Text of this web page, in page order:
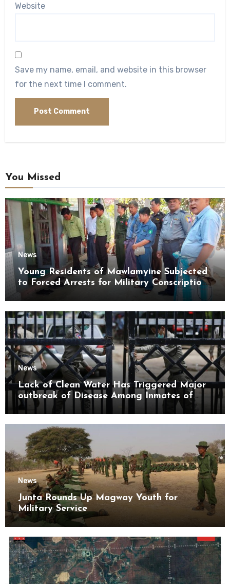
Website
Save my name, email, and website in this browser
for the next time I comment.
You Missed
News
Young Residents of Mawlamyine Subjected
to Forced Arrests for Military Conscription
News
Lack of Clean Water Has Triggered Major
outbreak of Disease Among Inmates of
Kyaikmaraw Prison Mon State
News
Junta Rounds Up Magway Youth for
Military Service